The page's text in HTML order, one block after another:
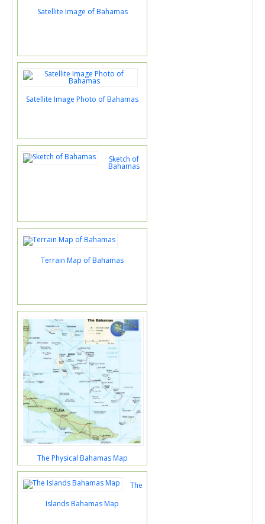
Satellite Image of Bahamas
Satellite Image Photo of Bahamas
Sketch of
Bahamas
Terrain Map of Bahamas
The Physical Bahamas Map
The
Islands Bahamas Map